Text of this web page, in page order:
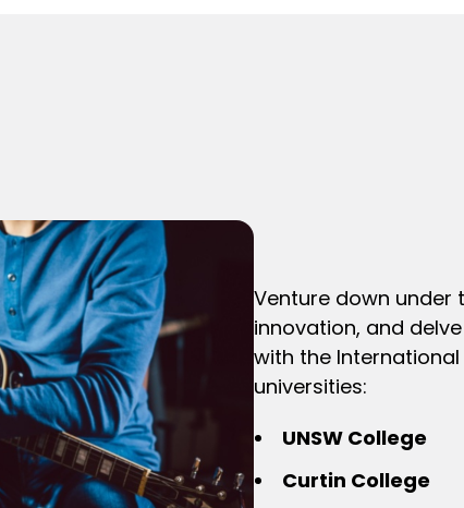
Venture down under
innovation, and
with the
universities:
UNSW College
Curtin College